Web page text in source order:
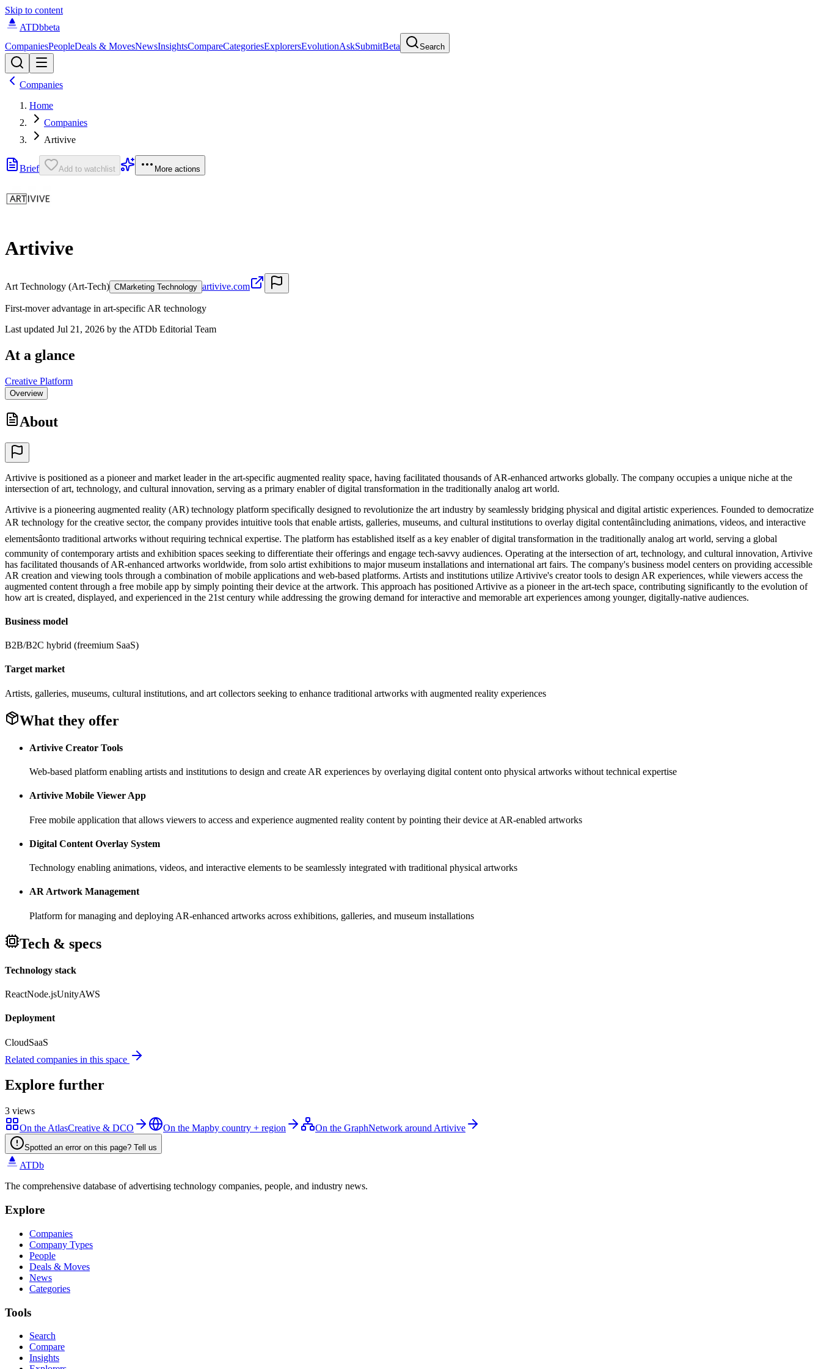
Skip to content
ATDbbeta
CompaniesPeopleDeals & MovesNewsInsightsCompareCategoriesExplorersEvolutionAskSubmitBeta Search
Companies
Home
Companies
Artivive
Brief Add to watchlist More actions
Artivive
Art Technology (Art-Tech) CMarketing Technology artivive.com
First-mover advantage in art-specific AR technology
Last updated Jul 21, 2026 by the ATDb Editorial Team
At a glance
Creative Platform
Overview
About
Artivive is positioned as a pioneer and market leader in the art-specific augmented reality space, having facilitated thousands of AR-enhanced artworks globally. The company occupies a unique niche at the
intersection of art, technology, and cultural innovation, serving as a primary enabler of digital transformation in the traditionally analog art world.
Artivive is a pioneering augmented reality (AR) technology platform specifically designed to revolutionize the art industry by seamlessly bridging physical and digital artistic experiences. Founded to democratize
AR technology for the creative sector, the company provides intuitive tools that enable artists, galleries, museums, and cultural institutions to overlay digital contentâincluding animations, videos, and interactive
elementsâonto traditional artworks without requiring technical expertise. The platform has established itself as a key enabler of digital transformation in the traditionally analog art world, serving a global
community of contemporary artists and exhibition spaces seeking to differentiate their offerings and engage tech-savvy audiences. Operating at the intersection of art, technology, and cultural innovation, Artivive
has facilitated thousands of AR-enhanced artworks worldwide, from solo artist exhibitions to major museum installations and international art fairs. The company's business model centers on providing accessible
AR creation and viewing tools through a combination of mobile applications and web-based platforms. Artists and institutions utilize Artivive's creator tools to design AR experiences, while viewers access the
augmented content through a free mobile app by simply pointing their device at the artwork. This approach has positioned Artivive as a pioneer in the art-tech space, contributing significantly to the evolution of
how art is created, displayed, and experienced in the 21st century while addressing the growing demand for interactive and memorable art experiences among younger, digitally-native audiences.
Business model
B2B/B2C hybrid (freemium SaaS)
Target market
Artists, galleries, museums, cultural institutions, and art collectors seeking to enhance traditional artworks with augmented reality experiences
What they offer
Artivive Creator Tools
Web-based platform enabling artists and institutions to design and create AR experiences by overlaying digital content onto physical artworks without technical expertise
Artivive Mobile Viewer App
Free mobile application that allows viewers to access and experience augmented reality content by pointing their device at AR-enabled artworks
Digital Content Overlay System
Technology enabling animations, videos, and interactive elements to be seamlessly integrated with traditional physical artworks
AR Artwork Management
Platform for managing and deploying AR-enhanced artworks across exhibitions, galleries, and museum installations
Tech & specs
Technology stack
ReactNode.jsUnityAWS
Deployment
CloudSaaS
Related companies in this space
Explore further
3 views
On the AtlasCreative & DCO On the Mapby country + region On the GraphNetwork around Artivive
Spotted an error on this page? Tell us
ATDb
The comprehensive database of advertising technology companies, people, and industry news.
Explore
Companies
Company Types
People
Deals & Moves
News
Categories
Tools
Search
Compare
Insights